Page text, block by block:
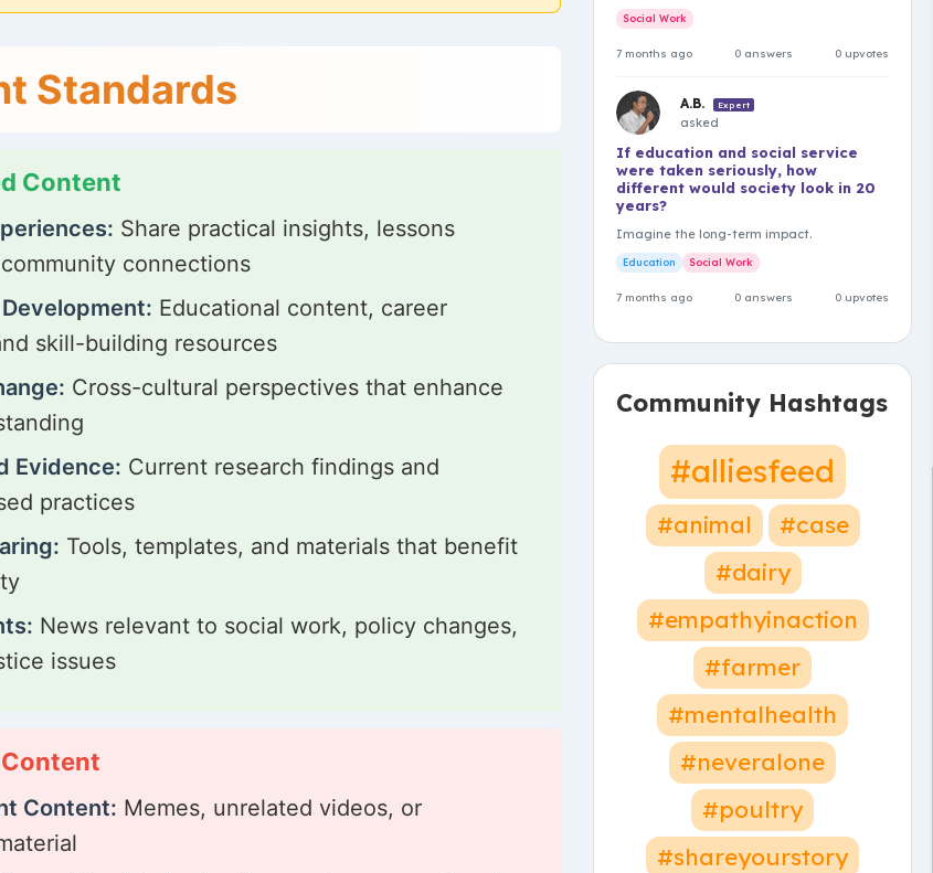
Standards
Content
Share practical insights, lessons
connections
Educational content, career
skill-building resources
Cross-cultural perspectives that enhance
Evidence: Current research findings and
practices
Tools, templates, and materials that benefit
News relevant to social work, policy changes,
issues
Content: Memes, unrelated videos, or
Social Work
7 months ago 0 answers 0 upvotes
A.B. Expert
asked
If education and social service
were taken seriously, how
different would society look in 20
years?
Imagine the long-term impact.
Education Social Work
7 months ago 0 answers 0 upvotes
Community Hashtags
#alliesfeed
#animal
#case
#dairy
#empathyinaction
#farmer
#mentalhealth
#neveralone
#poultry
#shareyourstory